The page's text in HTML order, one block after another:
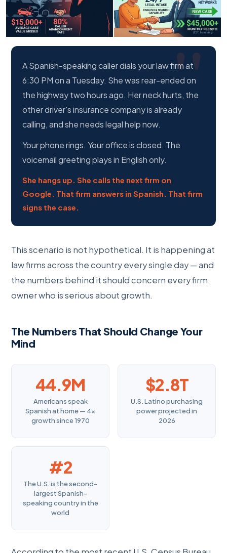
A Spanish-speaking caller dials your law firm at
6:30 PM on a Tuesday. She was rear-ended on
the highway two hours ago. Her neck hurts, the
other driver's insurance company is already
calling, and she needs legal help now.
Your phone rings. Your office is closed. The
voicemail greeting plays in English only.
She hangs up. She calls the next firm on
Google. That firm answers in Spanish. That firm
signs the case.
This scenario is not hypothetical. It is happening at
law firms across the country every single day — and
the numbers behind it should concern every firm
owner who is serious about growth.
The Numbers That Should Change Your
Mind
44.9M
Americans speak
Spanish at home — 4×
growth since 1970
$2.8T
U.S. Latino purchasing
power projected in
2026
#2
The U.S. is the second-
largest Spanish-
speaking country in the
world